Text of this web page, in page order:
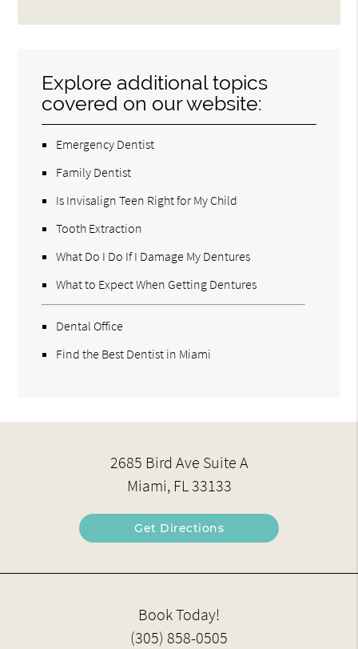
Explore additional topics
covered on our website:
Emergency Dentist
Family Dentist
Is Invisalign Teen Right for My Child
Tooth Extraction
What Do I Do If I Damage My Dentures
What to Expect When Getting Dentures
Dental Office
Find the Best Dentist in Miami
2685 Bird Ave Suite A
Miami, FL 33133
Get Directions
Book Today!
(305) 858-0505